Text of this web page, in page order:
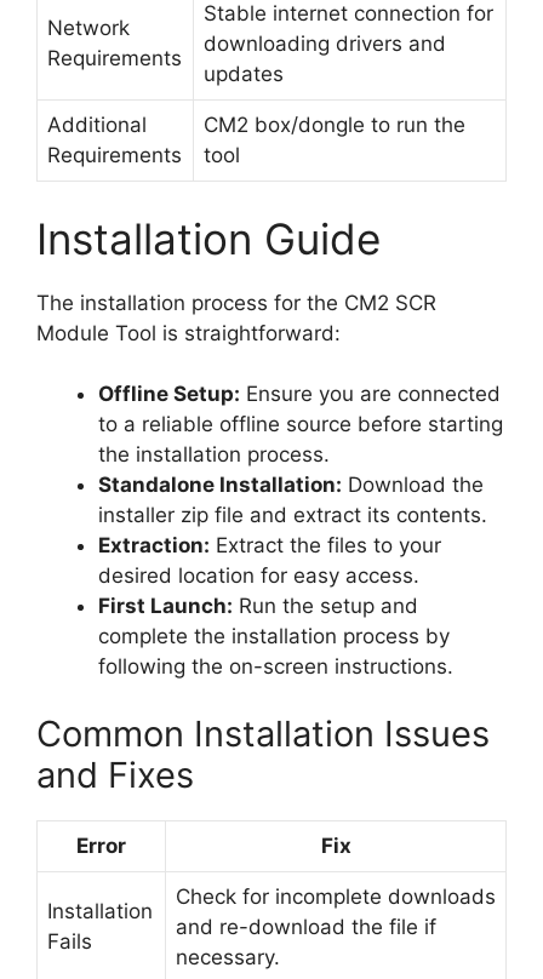
Network
Requirements
Stable internet connection for
downloading drivers and
updates
Additional
Requirements
CM2 box/dongle to run the
tool
Installation Guide
The installation process for the CM2 SCR
Module Tool is straightforward:
Offline Setup: Ensure you are connected
to a reliable offline source before starting
the installation process.
Standalone Installation: Download the
installer zip file and extract its contents.
Extraction: Extract the files to your
desired location for easy access.
First Launch: Run the setup and
complete the installation process by
following the on-screen instructions.
Common Installation Issues
and Fixes
Error Fix
Installation
Fails
Check for incomplete downloads
and re-download the file if
necessary.